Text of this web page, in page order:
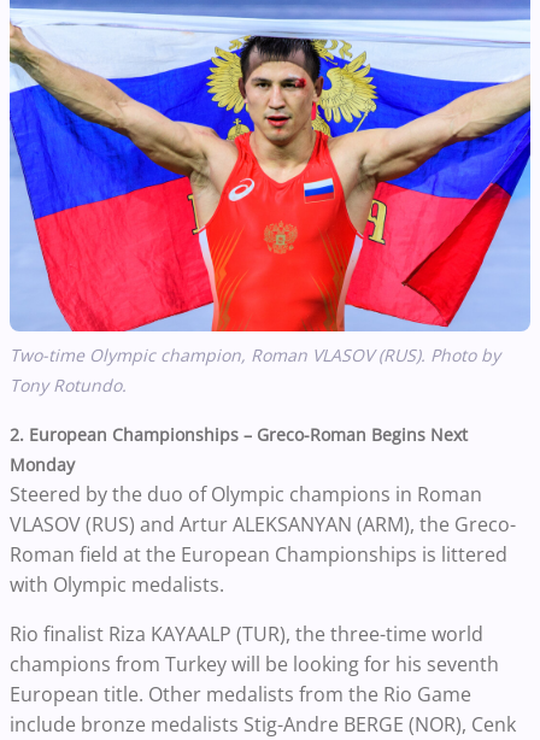
Two-time Olympic champion, Roman VLASOV (RUS). Photo by
Tony Rotundo.
2. European Championships – Greco-Roman Begins Next
Monday
Steered by the duo of Olympic champions in Roman
VLASOV (RUS) and Artur ALEKSANYAN (ARM), the Greco-
Roman field at the European Championships is littered
with Olympic medalists.
Rio finalist Riza KAYAALP (TUR), the three-time world
champions from Turkey will be looking for his seventh
European title. Other medalists from the Rio Game
include bronze medalists Stig-Andre BERGE (NOR), Cenk